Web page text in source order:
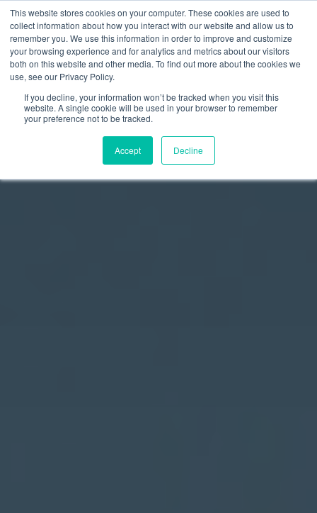
This website stores cookies on your computer. These cookies are used to
collect information about how you interact with our website and allow us to
remember you. We use this information in order to improve and customize
your browsing experience and for analytics and metrics about our visitors
both on this website and other media. To find out more about the cookies we
use, see our Privacy Policy.
If you decline, your information won’t be tracked when you visit this
website. A single cookie will be used in your browser to remember
your preference not to be tracked.
Accept Decline